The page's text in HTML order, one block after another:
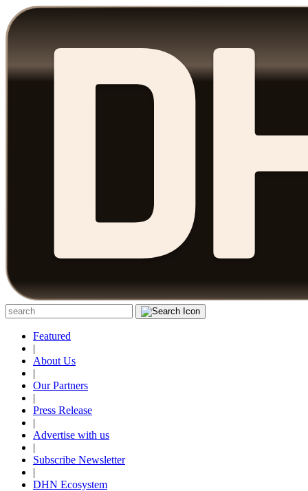
Featured
|
About Us
|
Our Partners
|
Press Release
|
Advertise with us
|
Subscribe Newsletter
|
DHN Ecosystem